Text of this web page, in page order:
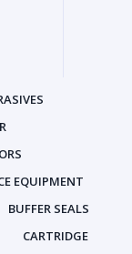
EQUIPMENT
BUFFER SEALS
CARTRIDGE